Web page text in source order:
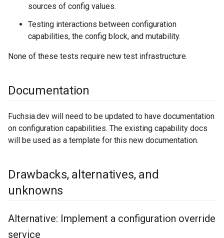
sources of config values.
Testing interactions between configuration
capabilities, the config block, and mutability.
None of these tests require new test infrastructure.
Documentation
Fuchsia.dev will need to be updated to have documentation
on configuration capabilities. The existing capability docs
will be used as a template for this new documentation.
Drawbacks,alternatives,and
unknowns
Alternative: Implement a configuration override
service